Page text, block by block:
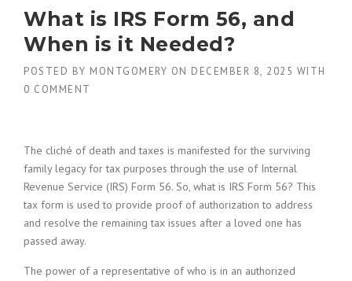
What is IRS Form 56, and
When is it Needed?
POSTED BY MONTGOMERY ON DECEMBER 8, 2025 WITH
0 COMMENT
The cliché of death and taxes is manifested for the surviving
family legacy for tax purposes through the use of Internal
Revenue Service (IRS) Form 56. So, what is IRS Form 56? This
tax form is used to provide proof of authorization to address
and resolve the remaining tax issues after a loved one has
passed away.
The power of a representative of who is in an authorized